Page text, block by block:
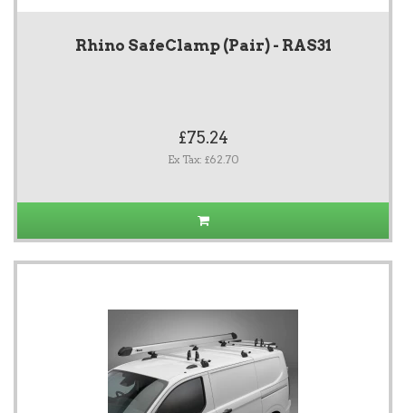
Rhino SafeClamp (Pair) - RAS31
£75.24
Ex Tax: £62.70